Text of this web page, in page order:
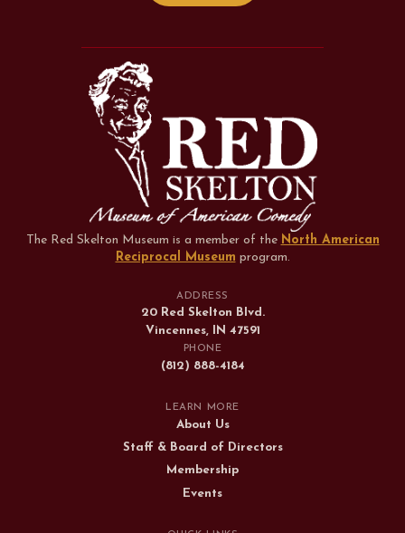
The Red Skelton Museum is a member of the North American
Reciprocal Museum program.
ADDRESS
20 Red Skelton Blvd.
Vincennes, IN 47591
PHONE
(812) 888-4184
LEARN MORE
About Us
Staff & Board of Directors
Membership
Events